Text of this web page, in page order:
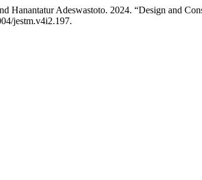
Hanantatur Adeswastoto. 2024. “Design and
jestm.v4i2.197.